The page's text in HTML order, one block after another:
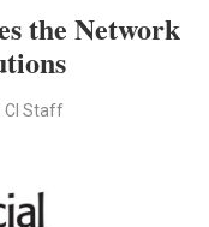
the Network
CI Staff